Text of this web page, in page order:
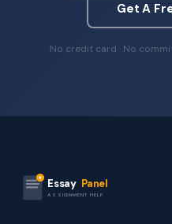
Get A
No credit card · No
Essay Panel
ASSIGNMENT HELP